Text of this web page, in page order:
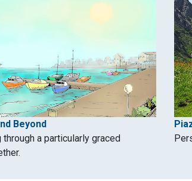
Beyond
through a particularly graced